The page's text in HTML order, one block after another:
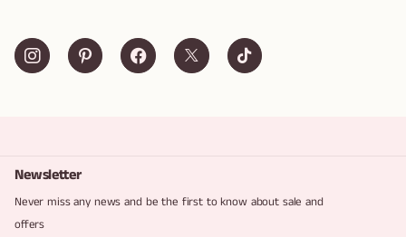
Newsletter
Never miss any news and be the first to know about sale and
offers